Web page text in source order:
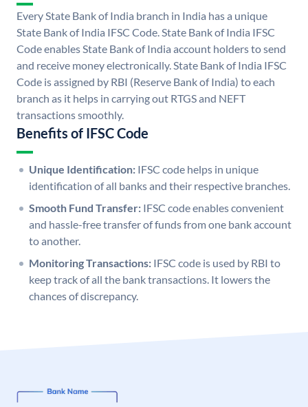
Every State Bank of India branch in India has a unique
State Bank of India IFSC Code. State Bank of India IFSC
Code enables State Bank of India account holders to send
and receive money electronically. State Bank of India IFSC
Code is assigned by RBI (Reserve Bank of India) to each
branch as it helps in carrying out RTGS and NEFT
transactions smoothly.
Benefits of IFSC Code
Unique Identification: IFSC code helps in unique
identification of all banks and their respective branches.
Smooth Fund Transfer: IFSC code enables convenient
and hassle-free transfer of funds from one bank account
to another.
Monitoring Transactions: IFSC code is used by RBI to
keep track of all the bank transactions. It lowers the
chances of discrepancy.